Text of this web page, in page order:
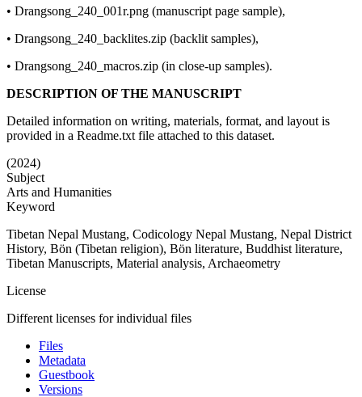
• Drangsong_240_001r.png (manuscript page sample),
• Drangsong_240_backlites.zip (backlit samples),
• Drangsong_240_macros.zip (in close-up samples).
DESCRIPTION OF THE MANUSCRIPT
Detailed information on writing, materials, format, and layout is
provided in a Readme.txt file attached to this dataset.
(2024)
Subject
Arts and Humanities
Keyword
Tibetan Nepal Mustang, Codicology Nepal Mustang, Nepal District
History, Bön (Tibetan religion), Bön literature, Buddhist literature,
Tibetan Manuscripts, Material analysis, Archaeometry
License
Different licenses for individual files
Files
Metadata
Guestbook
Versions